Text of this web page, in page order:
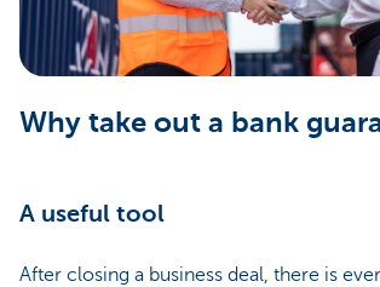
Why take out a bank
A useful tool
After closing a business deal, there is